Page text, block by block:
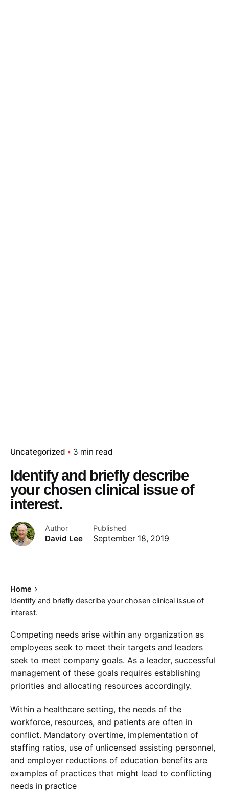
Uncategorized 3 min read
Identify and briefly describe
your chosen clinical issue of
interest.
Author
David Lee
Published
September 18, 2019
Home
Identify and briefly describe your chosen clinical issue of
interest.
Competing needs arise within any organization as
employees seek to meet their targets and leaders
seek to meet company goals. As a leader, successful
management of these goals requires establishing
priorities and allocating resources accordingly.
Within a healthcare setting, the needs of the
workforce, resources, and patients are often in
conflict. Mandatory overtime, implementation of
staffing ratios, use of unlicensed assisting personnel,
and employer reductions of education benefits are
examples of practices that might lead to conflicting
needs in practice